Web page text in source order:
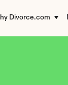
Divorce.com